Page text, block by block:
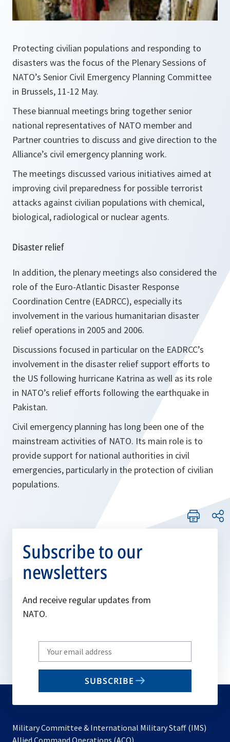
Protecting civilian populations and responding to
disasters was the focus of the Plenary Sessions of
NATO’s Senior Civil Emergency Planning Committee
in Brussels, 11-12 May.
These biannual meetings bring together senior
national representatives of NATO member and
Partner countries to discuss and give direction to the
Alliance’s civil emergency planning work.
The meetings discussed various initiatives aimed at
improving civil preparedness for possible terrorist
attacks against civilian populations with chemical,
biological, radiological or nuclear agents.
Disaster relief
In addition, the plenary meetings also considered the
role of the Euro-Atlantic Disaster Response
Coordination Centre (EADRCC), especially its
involvement in the various humanitarian disaster
relief operations in 2005 and 2006.
Discussions focused in particular on the EADRCC’s
involvement in the disaster relief support efforts to
the US following hurricane Katrina as well as its role
in NATO’s relief efforts following the earthquake in
Pakistan.
Civil emergency planning has long been one of the
mainstream activities of NATO. Its main role is to
provide support for national authorities in civil
emergencies, particularly in the protection of civilian
populations.
Subscribe to our
newsletters
And receive regular updates from
NATO.
Write
your
email
SUBSCRIBE
Military Committee & International Military Staff (IMS)
Allied Command Operations (ACO)